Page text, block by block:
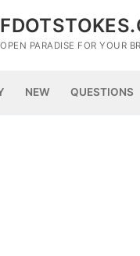
OPEN PARADISE FOR YOUR
NEW QUESTIONS